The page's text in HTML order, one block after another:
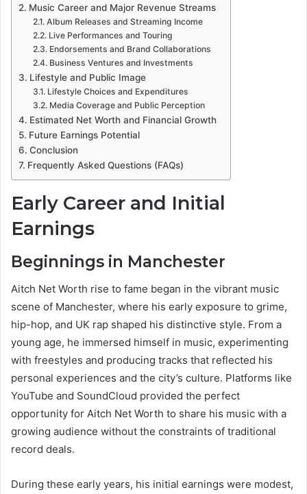
Music Career and Major Revenue Streams
Album Releases and Streaming Income
Live Performances and Touring
Endorsements and Brand Collaborations
Business Ventures and Investments
Lifestyle and Public Image
Lifestyle Choices and Expenditures
Media Coverage and Public Perception
Estimated Net Worth and Financial Growth
Future Earnings Potential
Conclusion
Frequently Asked Questions (FAQs)
Early Career and Initial
Earnings
Beginnings in Manchester
Aitch Net Worth rise to fame began in the vibrant music
scene of Manchester, where his early exposure to grime,
hip-hop, and UK rap shaped his distinctive style. From a
young age, he immersed himself in music, experimenting
with freestyles and producing tracks that reflected his
personal experiences and the city’s culture. Platforms like
YouTube and SoundCloud provided the perfect
opportunity for Aitch Net Worth to share his music with a
growing audience without the constraints of traditional
record deals.
During these early years, his initial earnings were modest,